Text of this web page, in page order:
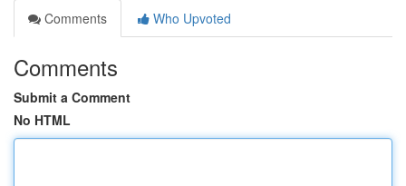
Comments
Who Upvoted
Comments
Submit a Comment
No HTML